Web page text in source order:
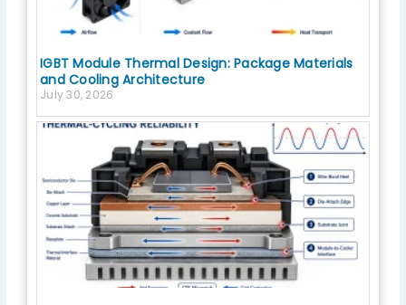
IGBT Module Thermal Design: Package Materials
and Cooling Architecture
July 30, 2026